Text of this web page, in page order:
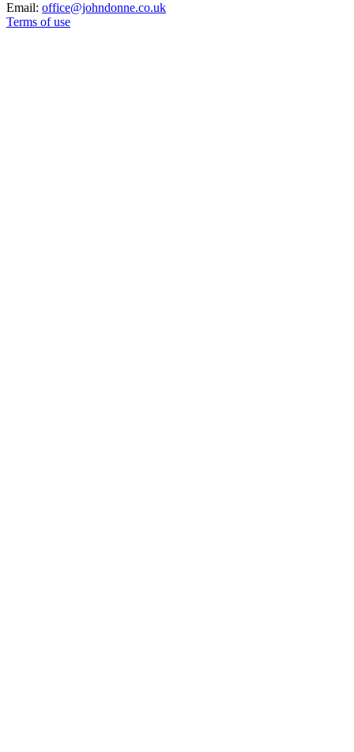
Email: office@johndonne.co.uk
Terms of use